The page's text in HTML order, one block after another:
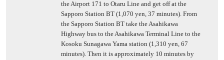
the Airport 171 to Otaru Line and get off at the
Sapporo Station BT (1,070 yen, 37 minutes). From
the Sapporo Station BT take the Asahikawa
Highway bus to the Asahikawa Terminal Line to the
Kosoku Sunagawa Yama station (1,310 yen, 67
minutes). Then it is approximately 10 minutes by